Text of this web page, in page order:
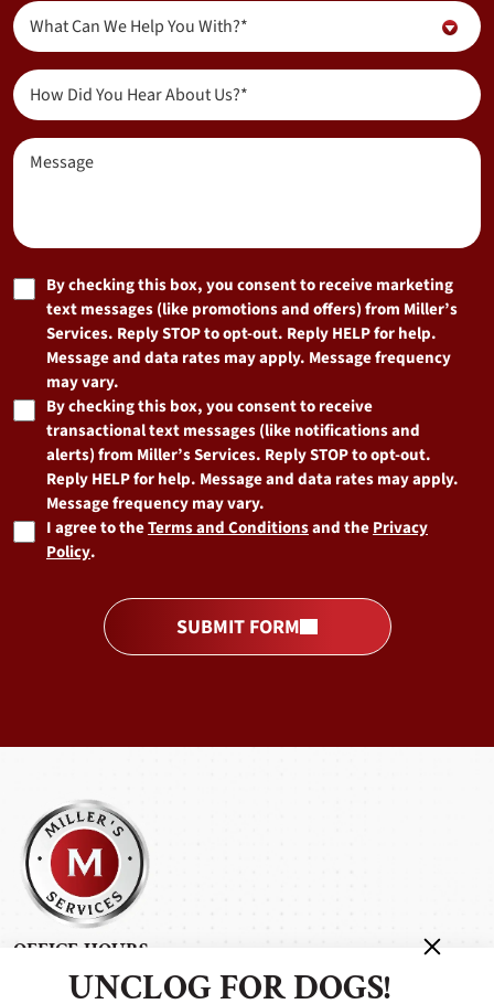
New
Customer?
(Required)
Inquiry
About...
(Required)
What Can We Help You With?*
How
Did
You
Hear
(Required)
Message
Marketing
Consent
By checking this box, you consent to receive marketing
text messages (like promotions and offers) from Miller’s
Services. Reply STOP to opt-out. Reply HELP for help.
Message and data rates may apply. Message frequency
may vary.
By checking this box, you consent to receive
transactional text messages (like notifications and
alerts) from Miller’s Services. Reply STOP to opt-out.
Reply HELP for help. Message and data rates may apply.
Message frequency may vary.
I agree to theTerms and Conditionsand thePrivacy
Policy.
SUBMIT FORM
OFFICE HOURS
Monday - Friday: 7:00 am - 5:00 pm
UNCLOG FOR DOGS!